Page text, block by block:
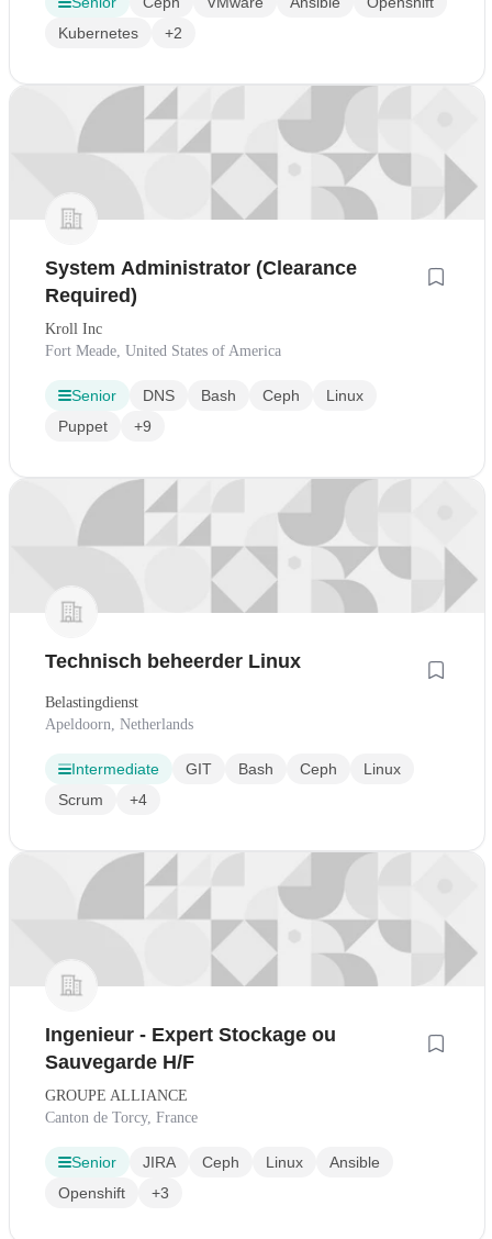
Kubernetes
+2
System Administrator (Clearance
Required)
Kroll Inc
Fort Meade, United States of America
Senior DNS Bash Ceph
Linux
Puppet
+9
Technisch beheerder Linux
Belastingdienst
Apeldoorn, Netherlands
Intermediate GIT Bash Ceph
Linux
Scrum
+4
Ingenieur - Expert Stockage ou
Sauvegarde H/F
GROUPE ALLIANCE
Canton de Torcy, France
Senior JIRA Ceph Linux
Ansible
Openshift
+3